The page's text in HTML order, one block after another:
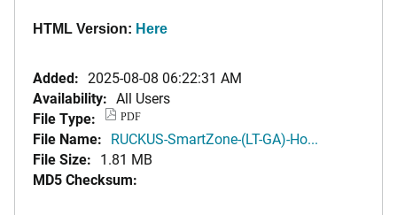
HTML Version: Here
Added: 2025-08-08 06:22:31 AM
Availability: All Users
File Type:
PDF
File Name: RUCKUS-SmartZone-(LT-GA)-Ho...
File Size: 1.81 MB
MD5 Checksum: